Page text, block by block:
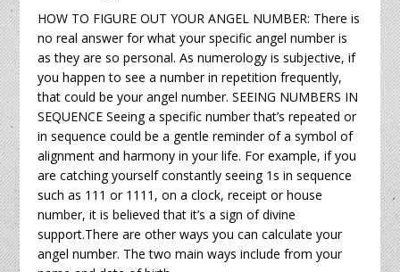
HOW TO FIGURE OUT YOUR ANGEL NUMBER: There is
no real answer for what your specific angel number is
as they are so personal. As numerology is subjective, if
you happen to see a number in repetition frequently,
that could be your angel number. SEEING NUMBERS IN
SEQUENCE Seeing a specific number that’s repeated or
in sequence could be a gentle reminder of a symbol of
alignment and harmony in your life. For example, if you
are catching yourself constantly seeing 1s in sequence
such as 111 or 1111, on a clock, receipt or house
number, it is believed that it’s a sign of divine
support.There are other ways you can calculate your
angel number. The two main ways include from your